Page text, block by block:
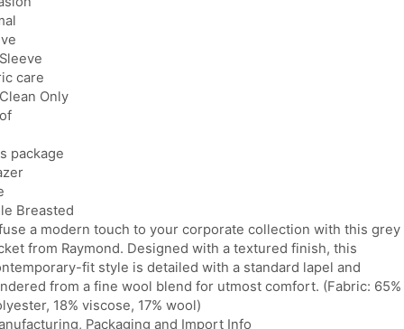
care
Only
package
Breasted
a modern touch to your corporate collection with this grey
from Raymond. Designed with a textured finish, this
fit style is detailed with a standard lapel and
from a fine wool blend for utmost comfort. (Fabric: 65%
18% viscose, 17% wool)
Packaging and Import Info